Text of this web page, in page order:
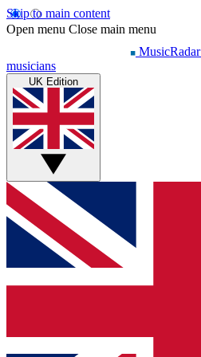
Skip to main content
Open menu Close main menu
MusicRadar
musicians
UK Edition